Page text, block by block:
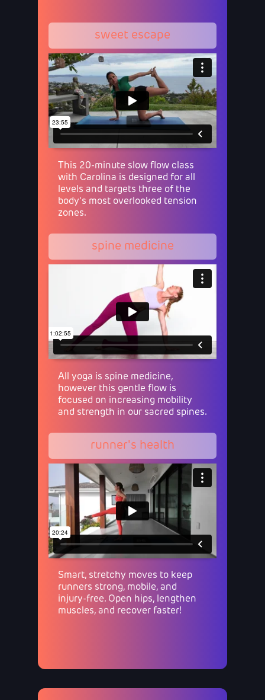
sweet escape
This 20-minute slow flow class
with Carolina is designed for all
levels and targets three of the
body's most overlooked tension
zones.
spine medicine
All yoga is spine medicine,
however this gentle flow is
focused on increasing mobility
and strength in our sacred spines.
runner's health
Smart, stretchy moves to keep
runners strong, mobile, and
injury-free. Open hips, lengthen
muscles, and recover faster!